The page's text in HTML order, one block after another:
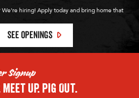
hiring! Apply today and bring home that
SEE OPENINGS
Signup
Meet Up. Pig Out.